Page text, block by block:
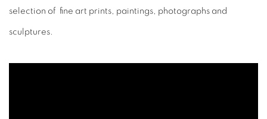
selection of fine art prints, paintings, photographs and
sculptures.